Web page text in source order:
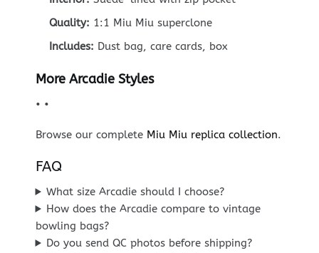
Quality: 1:1 Miu Miu superclone
Includes: Dust bag, care cards, box
More Arcadie Styles
• •
Browse our complete Miu Miu replica collection.
FAQ
What size Arcadie should I choose?
How does the Arcadie compare to vintage
bowling bags?
Do you send QC photos before shipping?